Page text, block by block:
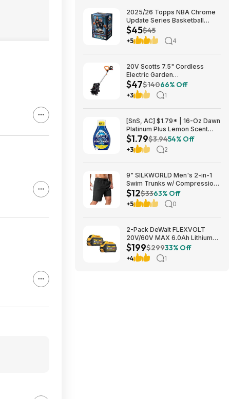
2025/26 Topps NBA Chrome
Update Series Basketball
Trading Card Value Box
$44.99
$45$45
+5 4
20V Scotts 7.5" Cordless
Electric Garden
Tiller/Cultivator $39.56 + Free
Shipping $46.54
$47$14066% Off
+3 1
[SnS, AC] $1.79* | 16-Oz Dawn
Platinum Plus Lemon Scent
Dish Spray Refill at Amazon
$1.79$3.9454% Off
+3 2
9" SILKWORLD Men's 2-in-1
Swim Trunks w/ Compression
Liner (Various) $11.99 + Free
Shipping w/ Prime or on $35+
$12$3363% Off
+5 0
2-Pack DeWalt FLEXVOLT
20V/60V MAX 6.0Ah Lithium-
Ion Battery $199 + Free
Shipping
$199$29933% Off
+4 1